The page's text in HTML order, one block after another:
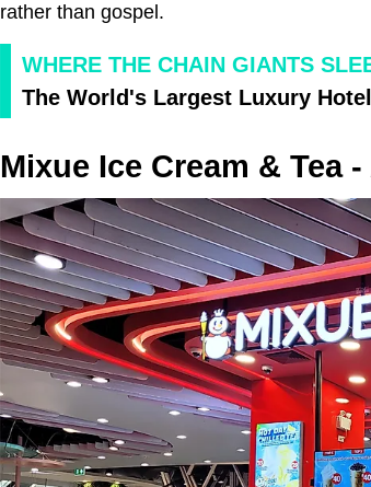
rather than gospel.
WHERE THE CHAIN GIANTS
The World's Largest Luxury
Mixue Ice Cream & Tea